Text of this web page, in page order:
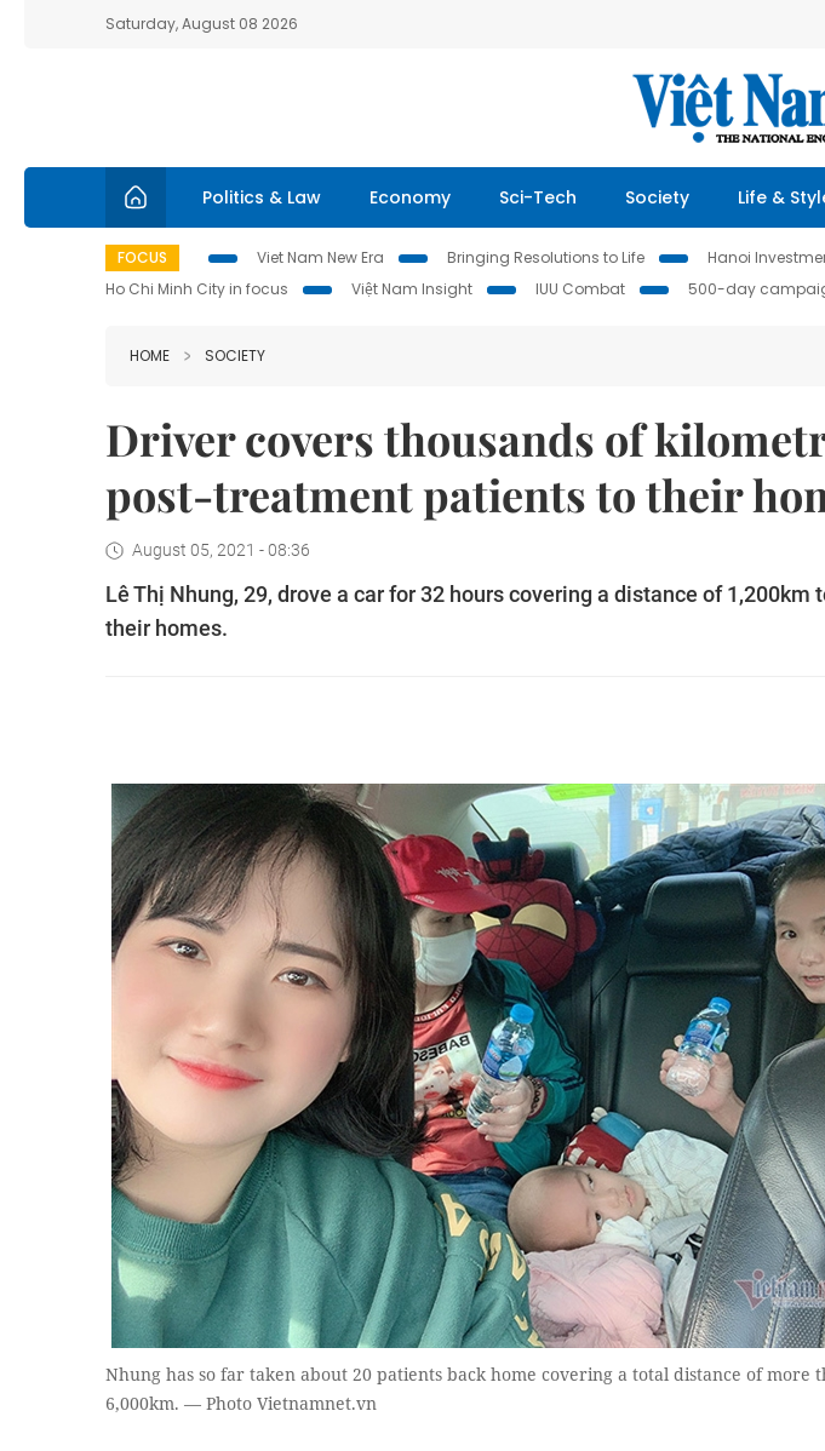
Saturday, August 08 2026
Politics & Law Economy Sci-Tech Society Life &
FOCUS Viet Nam New Era Bringing Resolutions to Life Hanoi
Ho Chi Minh City in focus
Việt Nam Insight IUU Combat 500-day
HOME SOCIETY
Driver covers thousands of
post-treatment patients to their
August 05, 2021 - 08:36
Lê Thị Nhung, 29, drove a car for 32 hours covering a distance of
their homes.
Nhung has so far taken about 20 patients back home covering a total distance of more
6,000km. — Photo Vietnamnet.vn